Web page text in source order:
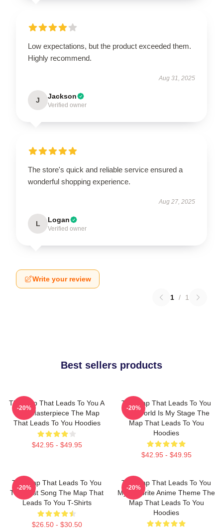
Low expectations, but the product exceeded them.
Highly recommend.
Aug 31, 2025
J Jackson
Verified owner
The store's quick and reliable service ensured a
wonderful shopping experience.
Aug 27, 2025
L Logan
Verified owner
Write your review
1 / 1
Best sellers products
The Map That Leads To You A
True Masterpiece The Map
That Leads To You Hoodies
$42.95 - $49.95
-20%
The Map That Leads To You
The World Is My Stage The
Map That Leads To You
Hoodies
$42.95 - $49.95
-20%
The Map That Leads To You
The Best Song The Map That
Leads To You T-Shirts
$26.50 - $30.50
-20%
The Map That Leads To You
My Favorite Anime Theme The
Map That Leads To You
Hoodies
-20%